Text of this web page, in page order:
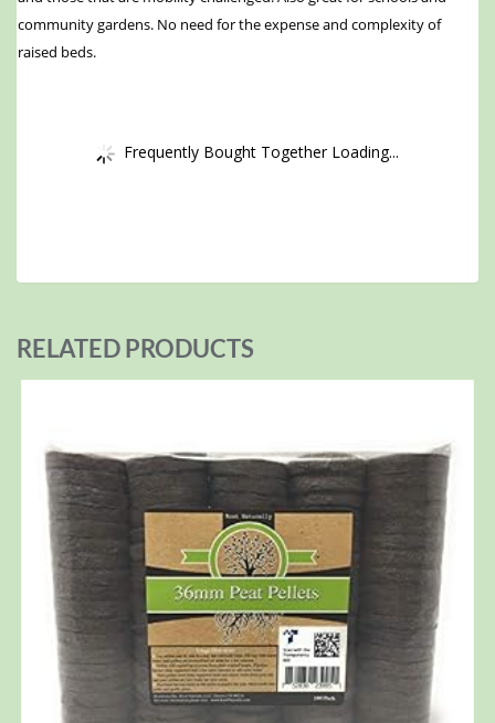
community gardens. No need for the expense and complexity of
raised beds.
Frequently Bought Together Loading...
RELATED PRODUCTS